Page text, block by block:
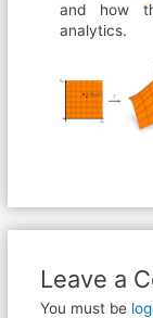
and how
analytics.
Leave a
You must be